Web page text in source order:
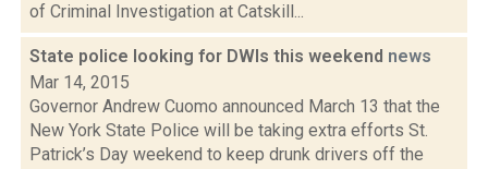
of Criminal Investigation at Catskill...
State police looking for DWIs this weekend news
Mar 14, 2015
Governor Andrew Cuomo announced March 13 that the
New York State Police will be taking extra efforts St.
Patrick’s Day weekend to keep drunk drivers off the